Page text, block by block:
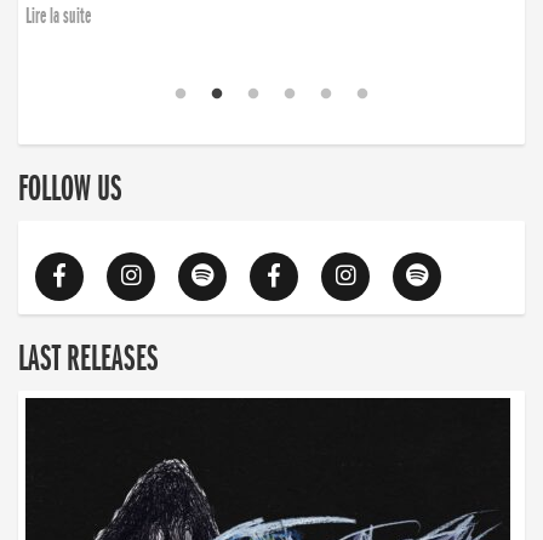
Lire la suite
FOLLOW US
LAST RELEASES